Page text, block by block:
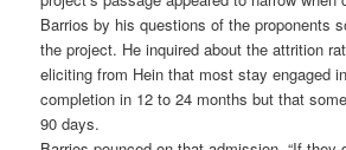
Barrios by his questions of the proponents
the project. He inquired about the attrition
eliciting from Hein that most stay engaged
completion in 12 to 24 months but that
90 days.